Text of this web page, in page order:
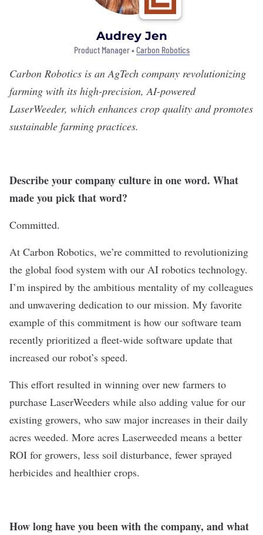
Audrey Jen
Product Manager •Carbon Robotics
Carbon Robotics is an AgTech company revolutionizing
farming with its high-precision, AI-powered
LaserWeeder, which enhances crop quality and promotes
sustainable farming practices.
Describe your company culture in one word. What
made you pick that word?
Committed.
At Carbon Robotics, we’re committed to revolutionizing
the global food system with our AI robotics technology.
I’m inspired by the ambitious mentality of my colleagues
and unwavering dedication to our mission. My favorite
example of this commitment is how our software team
recently prioritized a fleet-wide software update that
increased our robot’s speed.
This effort resulted in winning over new farmers to
purchase LaserWeeders while also adding value for our
existing growers, who saw major increases in their daily
acres weeded. More acres Laserweeded means a better
ROI for growers, less soil disturbance, fewer sprayed
herbicides and healthier crops.
How long have you been with the company, and what